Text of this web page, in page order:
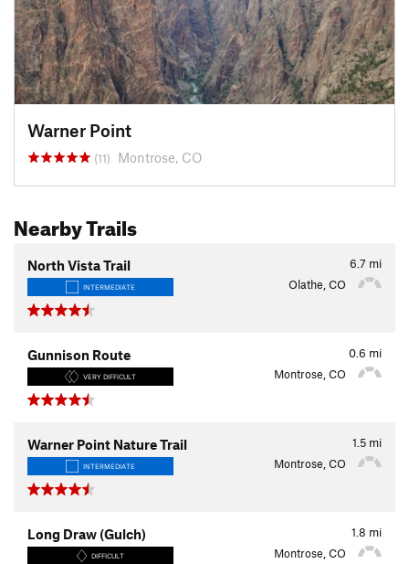
Warner Point
(11) Montrose, CO
Nearby Trails
6.7 mi
North Vista Trail
INTERMEDIATE Olathe, CO
0.6 mi
Gunnison Route
VERY DIFFICULT Montrose, CO
1.5 mi
Warner Point Nature Trail
INTERMEDIATE Montrose, CO
1.8 mi
Long Draw (Gulch)
DIFFICULT Montrose, CO